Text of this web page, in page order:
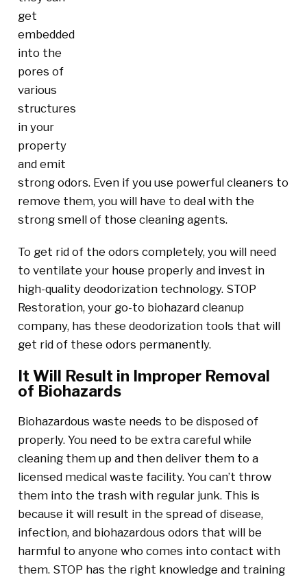
get
embedded
into the
pores of
various
structures
in your
property
and emit
strong odors. Even if you use powerful cleaners to
remove them, you will have to deal with the
strong smell of those cleaning agents.
To get rid of the odors completely, you will need
to ventilate your house properly and invest in
high-quality deodorization technology. STOP
Restoration, your go-to biohazard cleanup
company, has these deodorization tools that will
get rid of these odors permanently.
It Will Result in Improper Removal
of Biohazards
Biohazardous waste needs to be disposed of
properly. You need to be extra careful while
cleaning them up and then deliver them to a
licensed medical waste facility. You can’t throw
them into the trash with regular junk. This is
because it will result in the spread of disease,
infection, and biohazardous odors that will be
harmful to anyone who comes into contact with
them. STOP has the right knowledge and training